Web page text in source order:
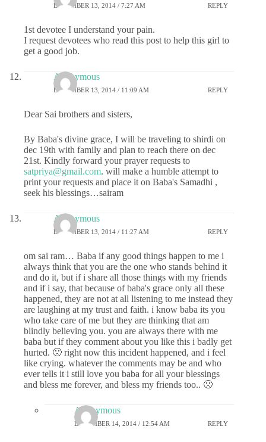
DECEMBER 13, 2014 / 7:27 AM REPLY
1st devotee I understand your pain.
I request devotees who read this post to help this girl to
get a good job.
Anonymous
DECEMBER 13, 2014 / 11:09 AM REPLY
Dear Sai brothers and sisters,
By Baba's divine grace, I will be traveling to shirdi on
dec 19th with family and plan to reach there on dec
21st. Kindly forward your prayer requests to
satpriya@gmail.com. will make a humble attempt to
print your requests and place it on Baba's Samadhi ,
seek his blessings…sairam
Anonymous
DECEMBER 13, 2014 / 11:27 AM REPLY
om sai ram… Baba if any good things happen to me i
always think that you are the one who stands behind it
and do it, but if i share all those things with my friends
and if i say, that because of baba's grace only all these
happened, they are not at all listening to me instead they
are laughing at my trust and faith. i know baba its you
who take care of me but they are thinking that am
blindly believing you. you are always there with me
baba but if they comment about you like this i badly get
hurted. 🙁 right now this incident happened, and i feel
like crying. whatever the comments may be and who
ever tells it i still love you baba for all your blessings
and bless me forever, and bless my friends too.. 🙁
Anonymous
DECEMBER 14, 2014 / 12:54 AM REPLY